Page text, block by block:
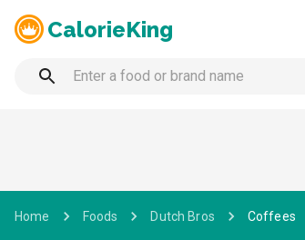
CalorieKing
Home Foods Dutch Bros Coffees